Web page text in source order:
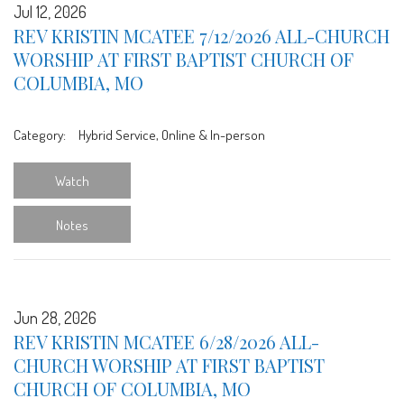
Jul 12, 2026
REV KRISTIN MCATEE 7/12/2026 ALL-CHURCH
WORSHIP AT FIRST BAPTIST CHURCH OF
COLUMBIA, MO
Category: Hybrid Service, Online & In-person
Watch
Notes
Jun 28, 2026
REV KRISTIN MCATEE 6/28/2026 ALL-
CHURCH WORSHIP AT FIRST BAPTIST
CHURCH OF COLUMBIA, MO